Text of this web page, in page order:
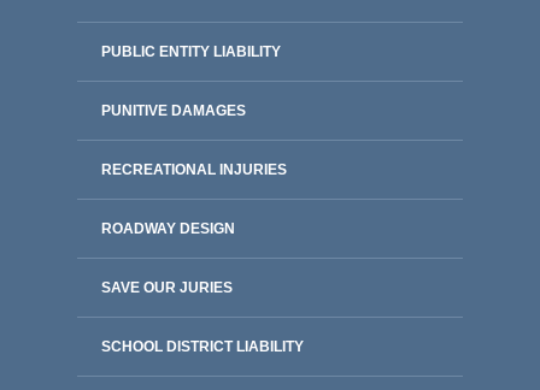
PUBLIC ENTITY LIABILITY
PUNITIVE DAMAGES
RECREATIONAL INJURIES
ROADWAY DESIGN
SAVE OUR JURIES
SCHOOL DISTRICT LIABILITY